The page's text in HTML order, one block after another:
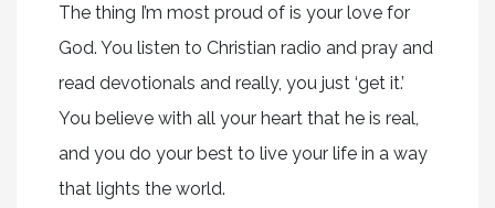
The thing I’m most proud of is your love for
God. You listen to Christian radio and pray and
read devotionals and really, you just ‘get it.’
You believe with all your heart that he is real,
and you do your best to live your life in a way
that lights the world.